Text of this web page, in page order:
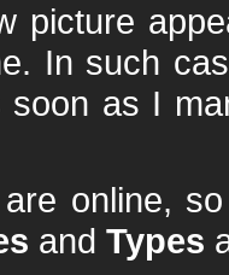
picture
In such
as I
are online,
and Types